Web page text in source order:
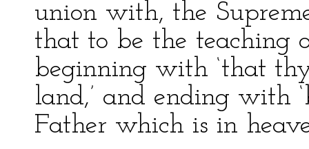
union with, the
that to be the teaching
beginning with ‘that
land,’ and ending with
Father which is in